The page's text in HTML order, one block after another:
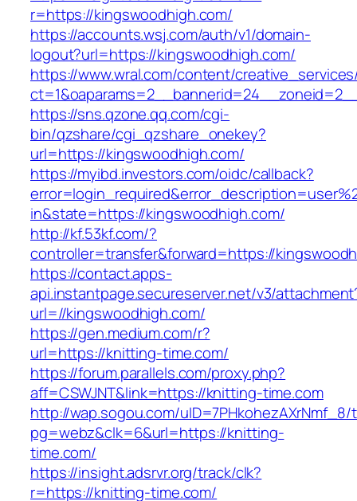
r=https://kingswoodhigh.com/
https://accounts.wsj.com/auth/v1/domain-
logout?url=https://kingswoodhigh.com/
https://www.wral.com/content/
https://sns.qzone.qq.com/cgi-
bin/qzshare/cgi_qzshare_onekey?
url=https://kingswoodhigh.com/
https://myibd.investors.com/oidc/callback?
in&state=https://kingswoodhigh.com/
http://kf.53kf.com/?
controller=transfer&forward=https://
https://contact.apps-
api.instantpage.secureserver.net/v3/
url=//kingswoodhigh.com/
https://gen.medium.com/r?
url=https://knitting-time.com/
https://forum.parallels.com/proxy.php?
aff=CSWJNT&link=https://knitting-time.com
http://wap.sogou.com/uID=7PHkohezAXrNmf_8/
pg=webz&clk=6&url=https://knitting-
time.com/
https://insight.adsrvr.org/track/clk?
r=https://knitting-time.com/